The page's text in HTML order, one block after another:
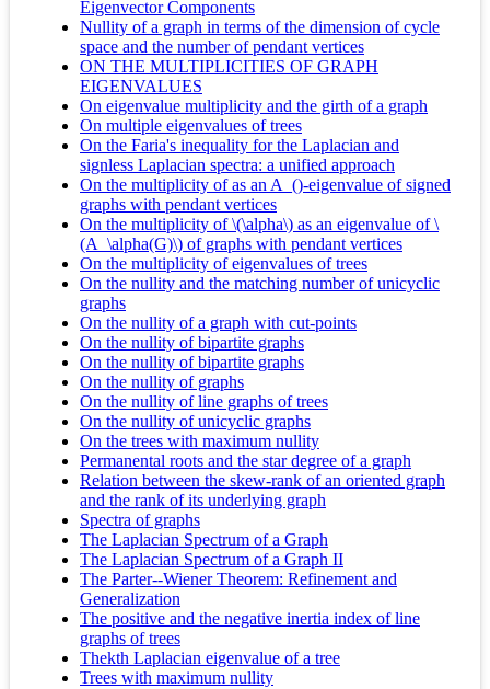
Eigenvector Components
Nullity of a graph in terms of the dimension of cycle
space and the number of pendant vertices
ON THE MULTIPLICITIES OF GRAPH
EIGENVALUES
On eigenvalue multiplicity and the girth of a graph
On multiple eigenvalues of trees
On the Faria's inequality for the Laplacian and
signless Laplacian spectra: a unified approach
On the multiplicity of as an A_()-eigenvalue of signed
graphs with pendant vertices
On the multiplicity of \(\alpha\) as an eigenvalue of \
(A_\alpha(G)\) of graphs with pendant vertices
On the multiplicity of eigenvalues of trees
On the nullity and the matching number of unicyclic
graphs
On the nullity of a graph with cut-points
On the nullity of bipartite graphs
On the nullity of bipartite graphs
On the nullity of graphs
On the nullity of line graphs of trees
On the nullity of unicyclic graphs
On the trees with maximum nullity
Permanental roots and the star degree of a graph
Relation between the skew-rank of an oriented graph
and the rank of its underlying graph
Spectra of graphs
The Laplacian Spectrum of a Graph
The Laplacian Spectrum of a Graph II
The Parter--Wiener Theorem: Refinement and
Generalization
The positive and the negative inertia index of line
graphs of trees
Thekth Laplacian eigenvalue of a tree
Trees with maximum nullity